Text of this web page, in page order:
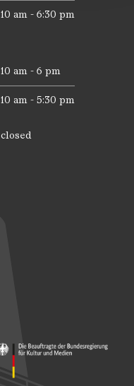
10 am - 6:30 pm
10 am - 6 pm
10 am - 5:30 pm
closed